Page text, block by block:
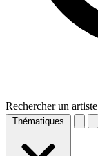
Rechercher un
Thématiques